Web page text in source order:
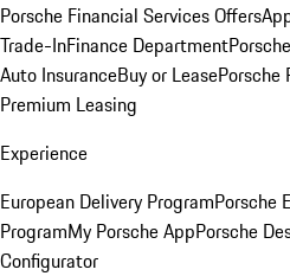
Porsche Financial Services Offers
Trade-InFinance Department
Auto InsuranceBuy or LeasePorsche
Premium Leasing
Experience
European Delivery ProgramPorsche
ProgramMy Porsche AppPorsche
Configurator